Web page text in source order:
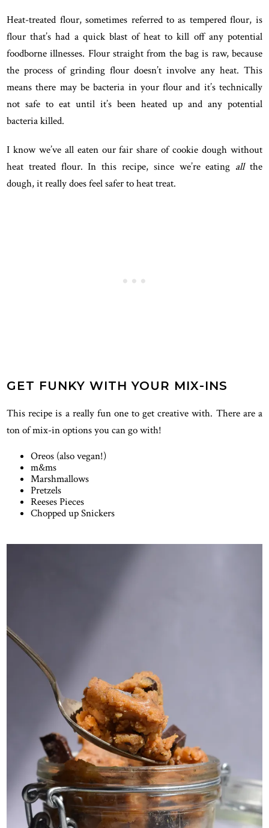
Heat-treated flour, sometimes referred to as tempered flour, is
flour that’s had a quick blast of heat to kill off any potential
foodborne illnesses. Flour straight from the bag is raw, because
the process of grinding flour doesn’t involve any heat. This
means there may be bacteria in your flour and it’s technically
not safe to eat until it’s been heated up and any potential
bacteria killed.
I know we’ve all eaten our fair share of cookie dough without
heat treated flour. In this recipe, since we’re eating all the
dough, it really does feel safer to heat treat.
GET FUNKY WITH YOUR MIX-INS
This recipe is a really fun one to get creative with. There are a
ton of mix-in options you can go with!
Oreos (also vegan!)
m&ms
Marshmallows
Pretzels
Reeses Pieces
Chopped up Snickers